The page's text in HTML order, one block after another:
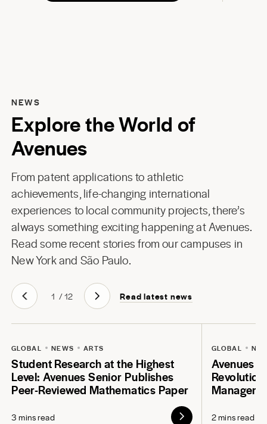
NEWS
Explore the World of
Avenues
From patent applications to athletic
achievements, life-changing international
experiences to local community projects, there’s
always something exciting happening at Avenues.
Read some recent stories from our campuses in
New Yorkand São Paulo.
1 /12 Read latest news
GLOBAL NEWS ARTS
Student Research at the Highest
Level: Avenues Senior Publishes
Peer-Reviewed Mathematics Paper
3 mins read
GLOBAL
Avenues
2 mins read